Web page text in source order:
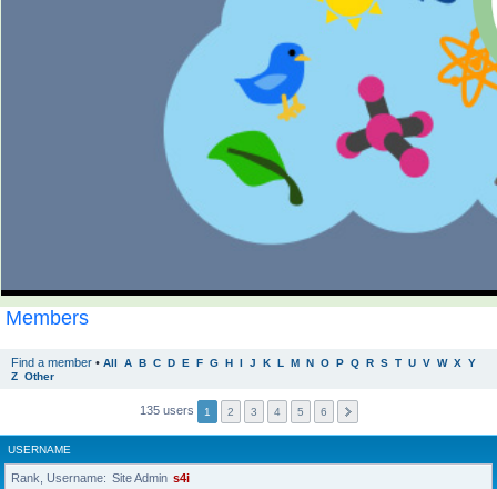
Members
Find a member • All A B C D E F G H I J K L M N O P Q R S T U V W X Y
Z Other
135 users 1 2 3 4 5 6
USERNAME
Rank, Username Site Admin s4i